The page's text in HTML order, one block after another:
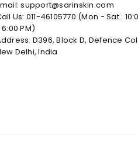
support@sarinskin.com
Us: 011-46105770 (Mon - Sat :
PM)
D396, Block D, Defence
Delhi, India